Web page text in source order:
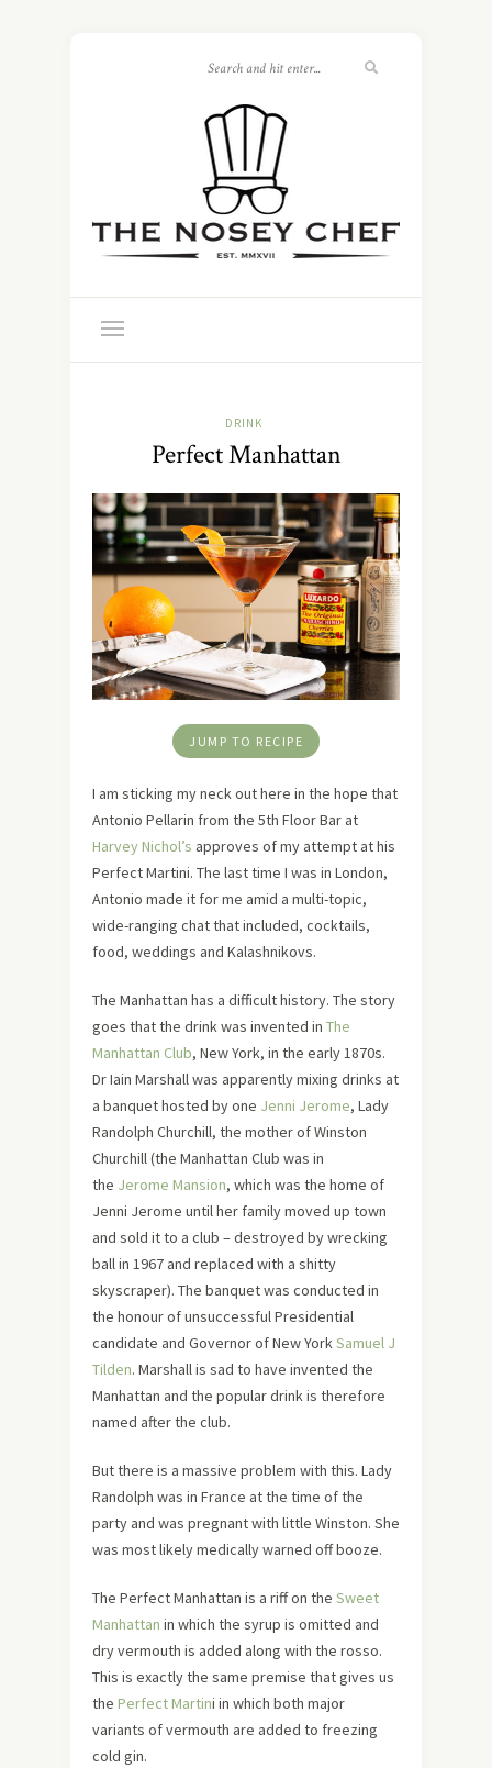
DRINK
Perfect Manhattan
JUMP TO RECIPE
I am sticking my neck out here in the hope that
Antonio Pellarin from the 5th Floor Bar at
Harvey Nichol’s approves of my attempt at his
Perfect Martini. The last time I was in London,
Antonio made it for me amid a multi-topic,
wide-ranging chat that included, cocktails,
food, weddings and Kalashnikovs.
The Manhattan has a difficult history. The story
goes that the drink was invented in The
Manhattan Club, New York, in the early 1870s.
Dr Iain Marshall was apparently mixing drinks at
a banquet hosted by one Jenni Jerome, Lady
Randolph Churchill, the mother of Winston
Churchill (the Manhattan Club was in
the Jerome Mansion, which was the home of
Jenni Jerome until her family moved up town
and sold it to a club – destroyed by wrecking
ball in 1967 and replaced with a shitty
skyscraper). The banquet was conducted in
the honour of unsuccessful Presidential
candidate and Governor of New YorkSamuel J
Tilden. Marshall is sad to have invented the
Manhattan and the popular drink is therefore
named after the club.
But there is a massive problem with this. Lady
Randolph was in France at the time of the
party and was pregnant with little Winston. She
was most likely medically warned off booze.
The Perfect Manhattan is a riff on the Sweet
Manhattan in which the syrup is omitted and
dry vermouth is added along with the rosso.
This is exactly the same premise that gives us
the Perfect Martini in which both major
variants of vermouth are added to freezing
cold gin.